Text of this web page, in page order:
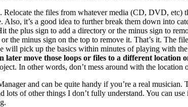
Relocate the files from whatever media (CD, DVD, etc)
it’s a good idea to further break them down into
plus sign to add a directory or the minus sign to
the minus sign on the top to remove it. That’s it. The
will pick up the basics within minutes of playing with
later move those loops or files to a different
In other words, don’t mess around with the location
and can be quite handy if you’re a real musician.
lots of other things I don’t fully understand. You can